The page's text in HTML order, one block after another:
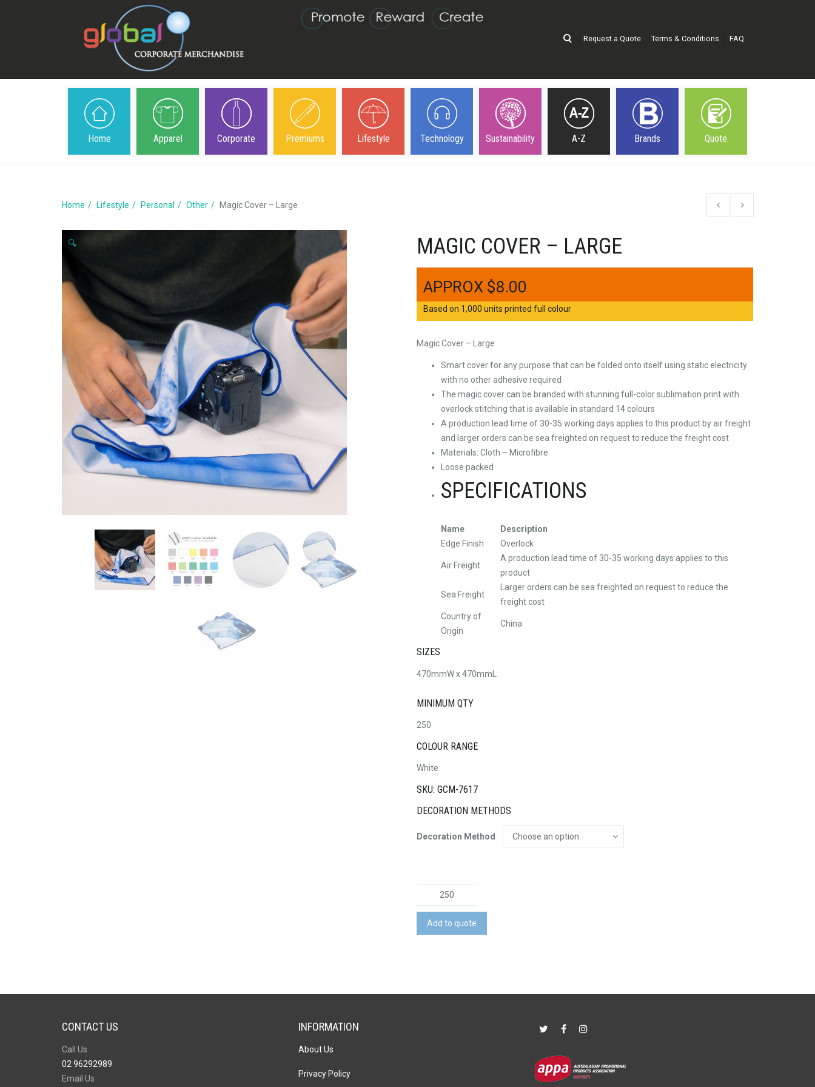
Request a Quote Terms & Conditions FAQ
Home Apparel Corporate Premiums Lifestyle Technology Sustainability A-Z Brands Quote
Home Lifestyle Personal Other Magic Cover – Large
🔍 MAGIC COVER – LARGE
$8.00
Based on 1,000 units printed full colour
Magic Cover – Large
Smart cover for any purpose that can be folded onto itself using static electricity
with no other adhesive required
The magic cover can be branded with stunning full-color sublimation print with
overlock stitching that is available in standard 14 colours
A production lead time of 30-35 working days applies to this product by air freight
and larger orders can be sea freighted on request to reduce the freight cost
Materials: Cloth – Microfibre
Loose packed
SPECIFICATIONS
Name
Description
Edge Finish
Overlock
Air Freight
A production lead time of 30-35 working days applies to this
product
Sea Freight
Larger orders can be sea freighted on request to reduce the
freight cost
Country of
Origin
China
SIZES
470mmW x 470mmL
MINIMUM QTY
250
COLOUR RANGE
White
SKU: GCM-7617
DECORATION METHODS
Decoration Method
Magic
Cover
Large
Add to quote
CONTACT US
Call Us
02 96292989
Email Us
INFORMATION
About Us
Privacy Policy